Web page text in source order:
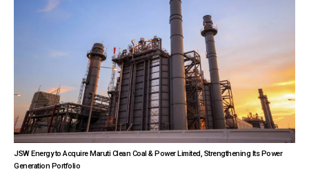
JSW Energy to Acquire Maruti Clean Coal & Power Limited, Strengthening Its Power
Generation Portfolio